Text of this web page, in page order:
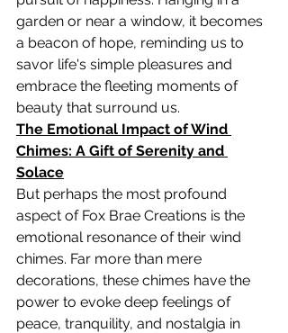
garden or near a window, it becomes
a beacon of hope, reminding us to
savor life's simple pleasures and
embrace the fleeting moments of
beauty that surround us.
The Emotional Impact of Wind
Chimes: A Gift of Serenity and
Solace
But perhaps the most profound
aspect of Fox Brae Creations is the
emotional resonance of their wind
chimes. Far more than mere
decorations, these chimes have the
power to evoke deep feelings of
peace, tranquility, and nostalgia in